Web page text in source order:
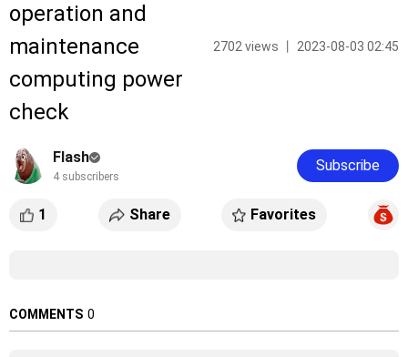
operation and
maintenance
computing power
check
2702 views 丨 2023-08-03 02:45
Flash
4 subscribers
Subscribe
1 Share Favorites
COMMENTS 0